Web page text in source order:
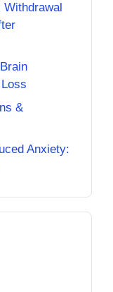
&
Anxiety: